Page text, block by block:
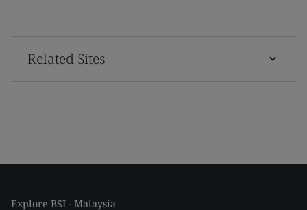
Related Sites
Explore BSI - Malaysia